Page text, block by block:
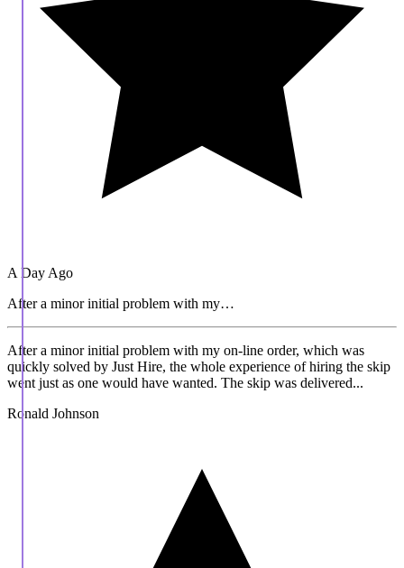
A Day Ago
After a minor initial problem with my…
After a minor initial problem with my on-line order, which was
quickly solved by Just Hire, the whole experience of hiring the skip
went just as one would have wanted. The skip was delivered...
Ronald Johnson